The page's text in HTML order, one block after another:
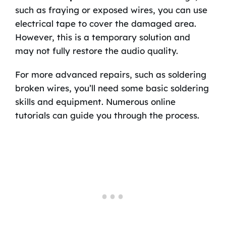
such as fraying or exposed wires, you can use
electrical tape to cover the damaged area.
However, this is a temporary solution and
may not fully restore the audio quality.
For more advanced repairs, such as soldering
broken wires, you’ll need some basic soldering
skills and equipment. Numerous online
tutorials can guide you through the process.